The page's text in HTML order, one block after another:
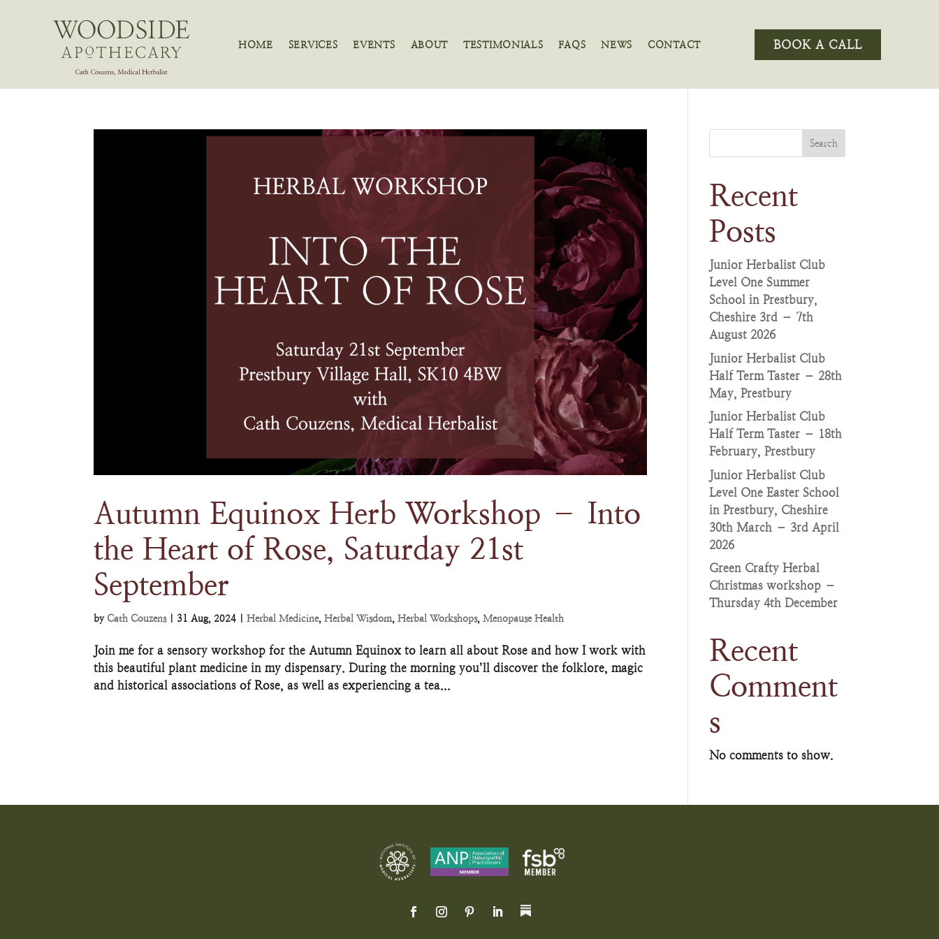
HOME SERVICES EVENTS ABOUT TESTIMONIALS FAQS NEWS CONTACT BOOK A CALL
Autumn Equinox Herb Workshop – Into
the Heart of Rose, Saturday 21st
September
by Cath Couzens| 31 Aug, 2024 |Herbal Medicine,Herbal Wisdom,Herbal Workshops,Menopause Health
Join me for a sensory workshop for the Autumn Equinox to learn all about Rose and how I work with
this beautiful plant medicine in my dispensary. During the morning you’ll discover the folklore, magic
and historical associations of Rose, as well as experiencing a tea...
Search
Recent
Posts
Junior Herbalist Club
Level One Summer
School in Prestbury,
Cheshire 3rd – 7th
August 2026
Junior Herbalist Club
Half Term Taster – 28th
May, Prestbury
Junior Herbalist Club
Half Term Taster – 18th
February, Prestbury
Junior Herbalist Club
Level One Easter School
in Prestbury, Cheshire
30th March – 3rd April
2026
Green Crafty Herbal
Christmas workshop –
Thursday 4th December
Recent
Comment
s
No comments to show.